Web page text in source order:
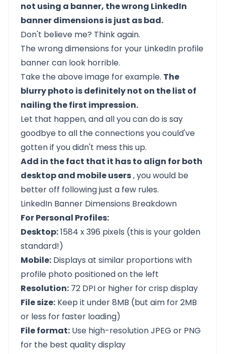
not using a banner, the wrong LinkedIn
banner dimensions is just as bad.
Don't believe me? Think again.
The wrong dimensions for your LinkedIn profile
banner can look horrible.
Take the above image for example. The
blurry photo is definitely not on the list of
nailing the first impression.
Let that happen, and all you can do is say
goodbye to all theconnections you could've
gotten if you didn't mess this up.
Add in the fact that it has to align for both
desktop and mobile users, you would be
better off following just a few rules.
LinkedIn Banner Dimensions Breakdown
For Personal Profiles:
Desktop:1584 x 396 pixels (this is your golden
standard!)
Mobile: Displays at similar proportions with
profile photo positioned on the left
Resolution: 72 DPI or higher for crisp display
File size: Keep it under 8MB (but aim for 2MB
or less for faster loading)
File format: Use high-resolution JPEG or PNG
for the best quality display